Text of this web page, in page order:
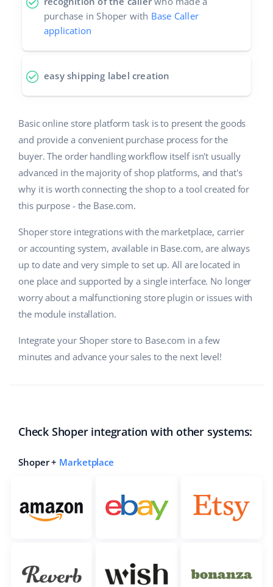
purchase in Shoper with Base Caller
application
easy shipping label creation
Basic online store platform task is to present the goods
and provide a convenient purchase process for the
buyer. The order handling workflow itself isn't usually
advanced in the majority of shop platforms, and that's
why it is worth connecting the shop to a tool created for
this purpose - the Base.com.
Shoper store integrations with the marketplace, carrier
or accounting system, available in Base.com, are always
up to date and very simple to set up. All are located in
one place and supported by a single interface. No longer
worry about a malfunctioning store plugin or issues with
the module installation.
Integrate your Shoper store to Base.com in a few
minutes and advance your sales to the next level!
Check Shoper integration with other systems:
Shoper + Marketplace